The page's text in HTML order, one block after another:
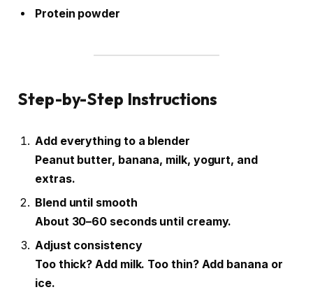
Protein powder
Step-by-Step Instructions
Add everything to a blender
Peanut butter, banana, milk, yogurt, and
extras.
Blend until smooth
About 30–60 seconds until creamy.
Adjust consistency
Too thick? Add milk. Too thin? Add banana or
ice.